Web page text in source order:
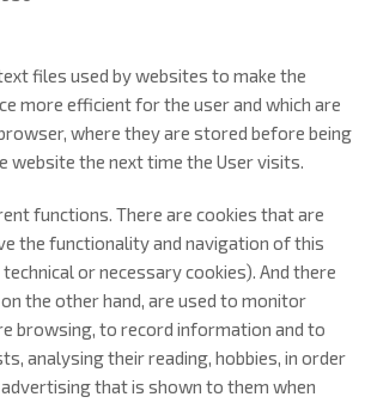
files used by websites to make the
more efficient for the user and which are
where they are stored before being
website the next time the User visits.
functions. There are cookies that are
the functionality and navigation of this
or necessary cookies). And there
the other hand, are used to monitor
browsing, to record information and to
analysing their reading, hobbies, in order
that is shown to them when